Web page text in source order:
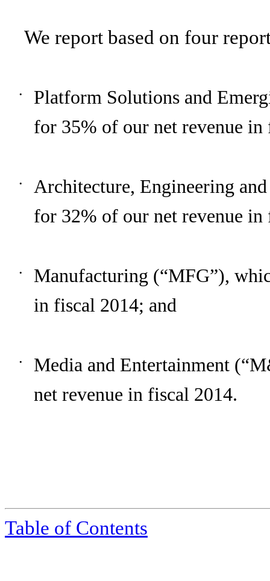
We report based on four
•
Platform Solutions and
for 35% of our net revenue
•
Architecture, Engineering
for 32% of our net revenue
•
Manufacturing (“MFG”),
in fiscal 2014; and
•
Media and Entertainment
net revenue in fiscal 2014.
Table of Contents